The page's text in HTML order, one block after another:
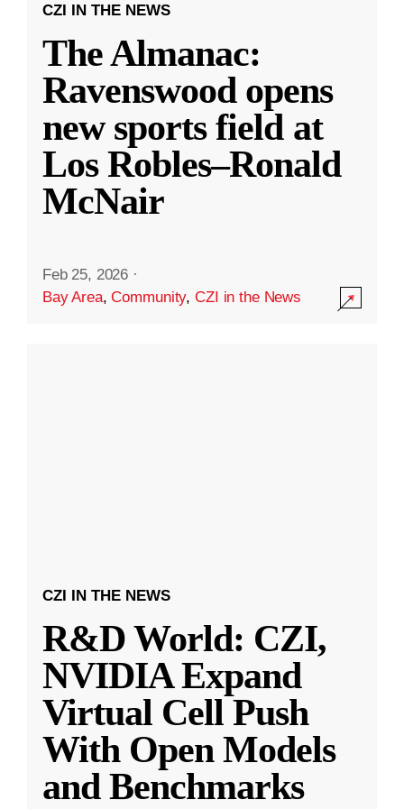
CZI IN THE NEWS
The Almanac:
Ravenswood opens
new sports field at
Los Robles–Ronald
McNair
Feb 25, 2026 ·
Bay Area,Community,CZI in the News
CZI IN THE NEWS
R&D World: CZI,
NVIDIA Expand
Virtual Cell Push
With Open Models
and Benchmarks